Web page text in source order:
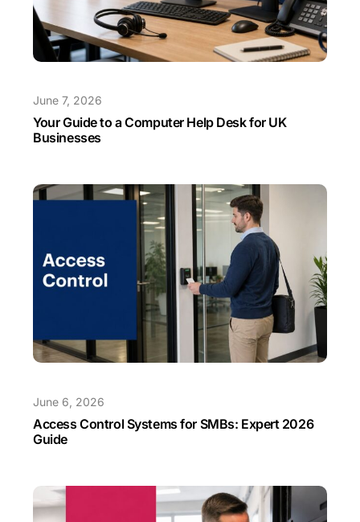
June 7, 2026
Your Guide to a Computer Help Desk for UK
Businesses
June 6, 2026
Access Control Systems for SMBs: Expert 2026
Guide